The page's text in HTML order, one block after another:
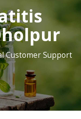
Customer Support